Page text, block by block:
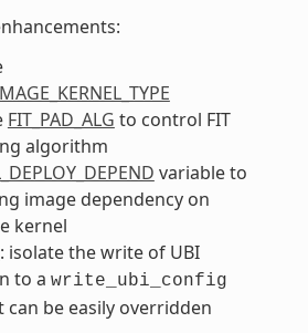
FIT_PAD_ALG to control FIT
algorithm
variable to
image dependency on
kernel
: isolate the write of UBI
to a write_ubi_config
be easily overridden